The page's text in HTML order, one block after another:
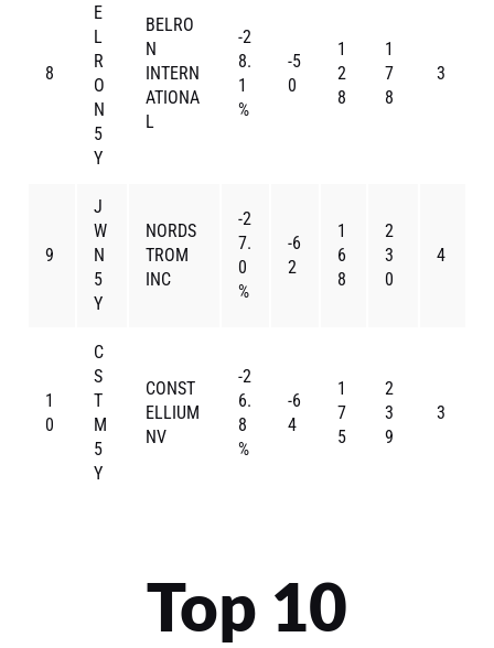
8
E
L
R
O
N
5
Y
BELRO
N
INTERN
ATIONA
L
-2
8.
1
%
-5
0
1
2
8
1
7
8
3
9
J
W
N
5
Y
NORDS
TROM
INC
-2
7.
0
%
-6
2
1
6
8
2
3
0
4
1
0
C
S
T
M
5
Y
CONST
ELLIUM
NV
-2
6.
8
%
-6
4
1
7
5
2
3
9
3
Top 10